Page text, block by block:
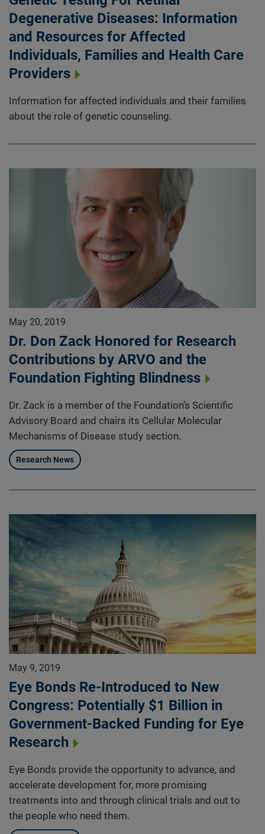
Degenerative Diseases: Information
and Resources for Affected
Individuals, Families and Health Care
Providers
Information for affected individuals and their families
about the role of genetic counseling.
May 20, 2019
Dr. Don Zack Honored for Research
Contributions by ARVO and the
Foundation Fighting Blindness
Dr. Zack is a member of the Foundation’s Scientific
Advisory Board and chairs its Cellular Molecular
Mechanisms of Disease study section.
Research News
May 9, 2019
Eye Bonds Re-Introduced to New
Congress: Potentially $1 Billion in
Government-Backed Funding for Eye
Research
Eye Bonds provide the opportunity to advance, and
accelerate development for, more promising
treatments into and through clinical trials and out to
the people who need them.